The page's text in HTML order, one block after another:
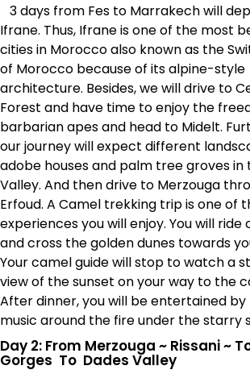
3 days from Fes to Marrakech will
Ifrane. Thus, Ifrane is one of the most
cities in Morocco also known as the
of Morocco because of its alpine-style
architecture. Besides, we will drive to
Forest and have time to enjoy the
barbarian apes and head to Midelt.
our journey will expect different
adobe houses and palm tree groves in
Valley. And then drive to Merzouga
Erfoud. A Camel trekking trip is one of
experiences you will enjoy. You will ride
and cross the golden dunes towards
Your camel guide will stop to watch a
view of the sunset on your way to the
After dinner, you will be entertained by
music around the fire under the starry
Day 2: From Merzouga ~ Rissani~
Gorges To Dades Valley